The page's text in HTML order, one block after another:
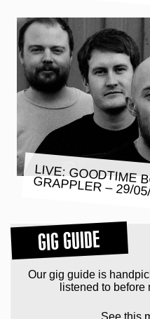
LIVE: GOODTIME BOYS / GRAPPLER
GIG GUIDE
Our gig guide is
listened to